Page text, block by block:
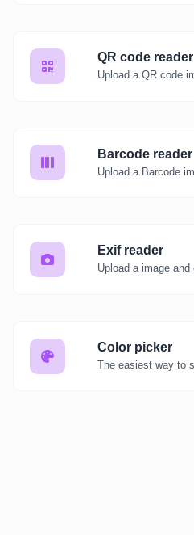
QR code reader
Barcode reader
Exif reader
Color picker